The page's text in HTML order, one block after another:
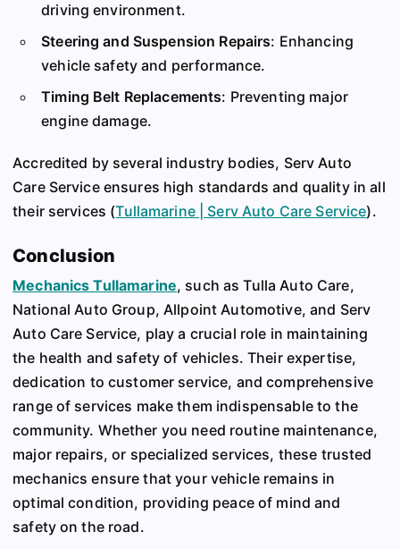
driving environment.
Steering and Suspension Repairs: Enhancing
vehicle safety and performance.
Timing Belt Replacements: Preventing major
engine damage.
Accredited by several industry bodies, Serv Auto
Care Service ensures high standards and quality in all
their services​ (Tullamarine | Serv Auto Care Service)​.
Conclusion
Mechanics Tullamarine, such as Tulla Auto Care,
National Auto Group, Allpoint Automotive, and Serv
Auto Care Service, play a crucial role in maintaining
the health and safety of vehicles. Their expertise,
dedication to customer service, and comprehensive
range of services make them indispensable to the
community. Whether you need routine maintenance,
major repairs, or specialized services, these trusted
mechanics ensure that your vehicle remains in
optimal condition, providing peace of mind and
safety on the road.